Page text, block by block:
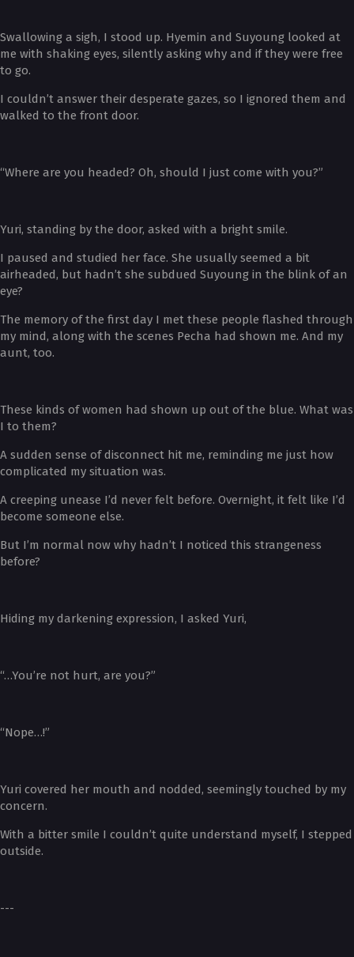
Swallowing a sigh, I stood up. Hyemin and Suyoung looked at
me with shaking eyes, silently asking why and if they were free
to go.
I couldn’t answer their desperate gazes, so I ignored them and
walked to the front door.
“Where are you headed? Oh, should I just come with you?”
Yuri, standing by the door, asked with a bright smile.
I paused and studied her face. She usually seemed a bit
airheaded, but hadn’t she subdued Suyoung in the blink of an
eye?
The memory of the first day I met these people flashed through
my mind, along with the scenes Pecha had shown me. And my
aunt, too.
These kinds of women had shown up out of the blue. What was
I to them?
A sudden sense of disconnect hit me, reminding me just how
complicated my situation was.
A creeping unease I’d never felt before. Overnight, it felt like I’d
become someone else.
But I’m normal now why hadn’t I noticed this strangeness
before?
Hiding my darkening expression, I asked Yuri,
“…You’re not hurt, are you?”
“Nope…!”
Yuri covered her mouth and nodded, seemingly touched by my
concern.
With a bitter smile I couldn’t quite understand myself, I stepped
outside.
---